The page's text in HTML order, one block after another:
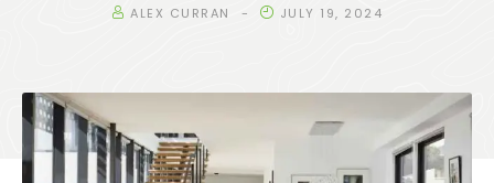
ALEX CURRAN JULY 19, 2024